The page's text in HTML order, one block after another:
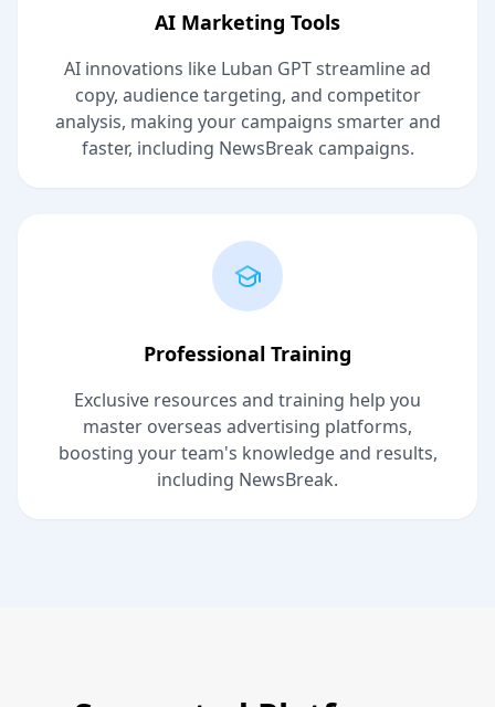
AI Marketing Tools
AI innovations like Luban GPT streamline ad
copy, audience targeting, and competitor
analysis, making your campaigns smarter and
faster, including NewsBreak campaigns.
Professional Training
Exclusive resources and training help you
master overseas advertising platforms,
boosting your team's knowledge and results,
including NewsBreak.